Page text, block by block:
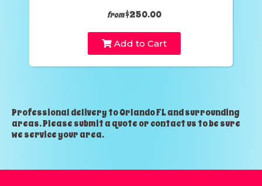
from$250.00
Add to Cart
Professional delivery toOrlando FLand surrounding
areas. Please submit a quote or contact us to be sure
we service your area.